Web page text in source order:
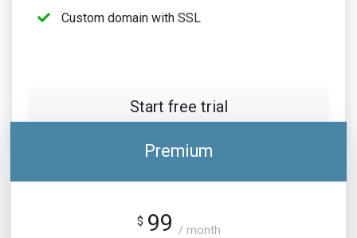
Custom domain with SSL
Start free trial
Premium
$ 99 / month